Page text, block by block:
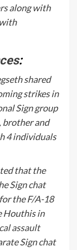
along with
:
shared
strikes in
Sign group
brother and
4 individuals
that the
Sign chat
the F/A-18
Houthis in
assault
Sign chat